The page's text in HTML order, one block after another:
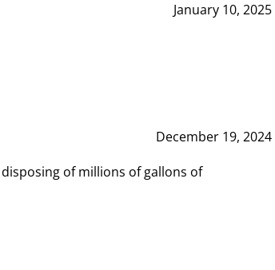
January 10, 2025
December 19, 2024
of millions of gallons of